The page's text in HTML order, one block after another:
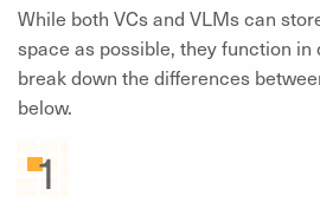
While both VCs and VLMs can
space as possible, they function in
break down the differences
below.